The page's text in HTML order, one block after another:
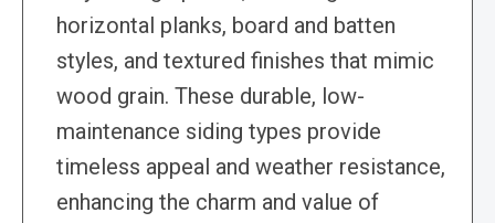
horizontal planks, board and batten
styles, and textured finishes that mimic
wood grain. These durable, low-
maintenance siding types provide
timeless appeal and weather resistance,
enhancing the charm and value of